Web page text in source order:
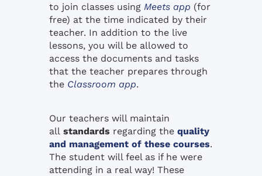
to join classes using Meets app (for
free) at the time indicated by their
teacher. In addition to the live
lessons, you will be allowed to
access the documents and tasks
that the teacher prepares through
the Classroom app.
Our teachers will maintain
all standards regarding the quality
and management of these courses.
The student will feel as if he were
attending in a real way! These